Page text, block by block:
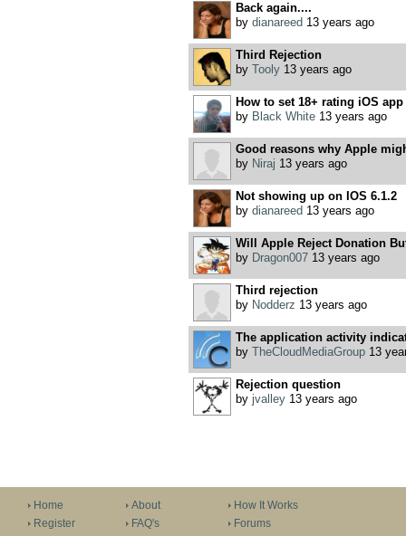
Back again....
by dianareed 13 years ago
Third Rejection
by Tooly13 years ago
How to set 18+ rating iOS app
by Black White13 years ago
Good reasons why Apple
by Niraj 13 years ago
Not showing up on IOS 6.1.2
by dianareed 13 years ago
Will Apple Reject Donation
by Dragon00713 years ago
Third rejection
by Nodderz 13 years ago
The application activity
by TheCloudMediaGroup13
Rejection question
by jvalley13 years ago
Home
Register
About
FAQ's
How It Works
Forums